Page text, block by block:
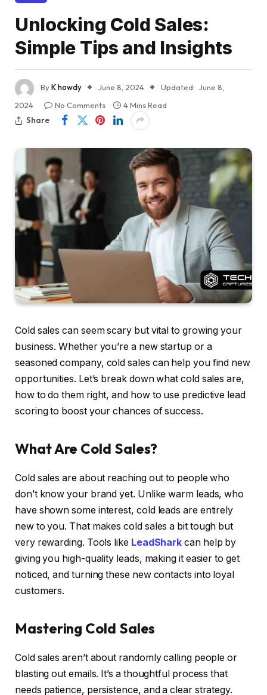
Unlocking Cold Sales:
Simple Tips and Insights
ByK howdy June 8, 2024 Updated: June 8,
2024
No Comments
4 Mins Read
Share
Cold sales can seem scary but vital to growing your
business. Whether you’re a new startup or a
seasoned company, cold sales can help you find new
opportunities. Let’s break down what cold sales are,
how to do them right, and how to use predictive lead
scoring to boost your chances of success.
What Are Cold Sales?
Cold sales are about reaching out to people who
don’t know your brand yet. Unlike warm leads, who
have shown some interest, cold leads are entirely
new to you. That makes cold sales a bit tough but
very rewarding. Tools like LeadShark can help by
giving you high-quality leads, making it easier to get
noticed, and turning these new contacts into loyal
customers.
Mastering Cold Sales
Cold sales aren’t about randomly calling people or
blasting out emails. It’s a thoughtful process that
needs patience, persistence, and a clear strategy.